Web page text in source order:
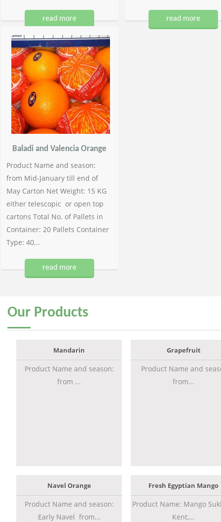
read more read more
Baladi and Valencia Orange
Product Name and season:
from Mid-January till end of
May Carton Net Weight: 15 KG
either telescopic or open top
cartons Total No. of Pallets in
Container: 20 Pallets Container
Type: 40...
read more
Our Products
Mandarin
Product Name and season:
from ...
Grapefruit
Product Name and
from...
Navel Orange
Product Name and season:
Early Navel from...
Fresh Egyptian Mango
Product Name: Mango
Kent,...